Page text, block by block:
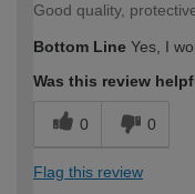
Good quality,
Bottom Line Yes, I
Was this review
0 0
Flag this review